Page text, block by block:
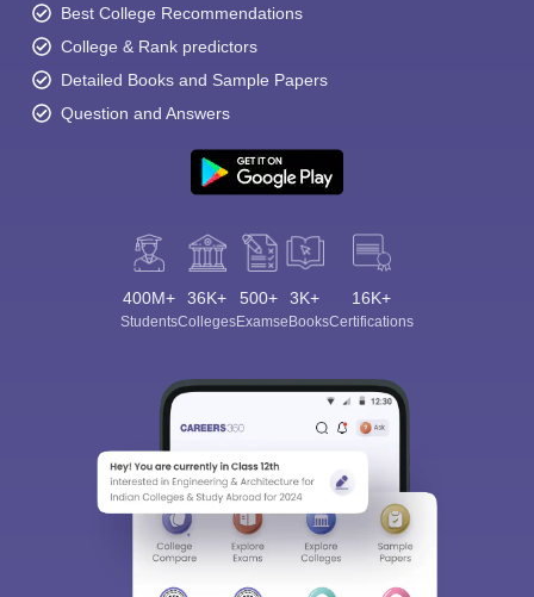
Best College Recommendations
College & Rank predictors
Detailed Books and Sample Papers
Question and Answers
400M+
Students
36K+
Colleges
500+
Exams
3K+
eBooks
16K+
Certifications